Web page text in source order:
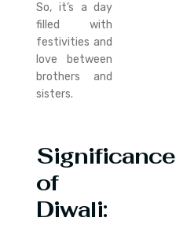
So, it’s a day
filled with
festivities and
love between
brothers and
sisters.
Significance
of
Diwali: